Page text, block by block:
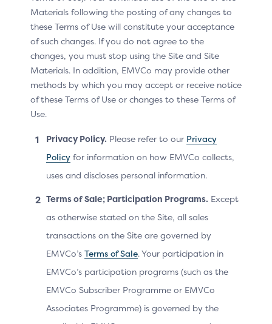
SDK Client cannot securely encrypt the Cardholder
inputs, the Split-SDK is flagged as Limited. For a
Limited Split-SDK, the range of allowed Authentication
Methods is limited to those that are dynamic (static
Authentication Methods such as password are not
supported).
By securing connections with the ACSs and encrypting
sensitive Cardholder data, the Split-SDK ensures that
From an ACS point of view, there are no functional
differences between a Default-SDK and a Split-SDK, as
message exchanges and challenge screen rendering
However, implementing the Split-SDK does come with
Information. The Merchant and Split-SDK servers must
provide accurate and reliable Device Information
(Platform Provider-specific Parameters), in particular,
Device ID and User ID, to maintain the efficiency of the
Materials following the posting of any changes to
these Terms of Use will constitute your acceptance
of such changes. If you do not agree to the
changes, you must stop using the Site and Site
Materials. In addition, EMVCo may provide other
methods by which you may accept or receive notice
of these Terms of Use or changes to these Terms of
Use.
Privacy Policy. Please refer to our Privacy
Policy for information on how EMVCo collects,
uses and discloses personal information.
Terms of Sale; Participation Programs. Except
as otherwise stated on the Site, all sales
transactions on the Site are governed by
EMVCo’s Terms of Sale. Your participation in
EMVCo’s participation programs (such as the
EMVCo Subscriber Programme or EMVCo
Associates Programme) is governed by the